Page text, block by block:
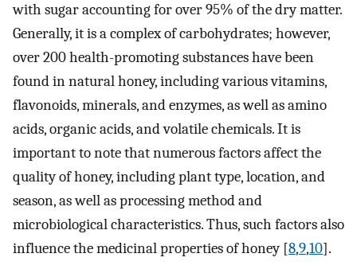
with sugar accounting for over 95% of the dry matter.
Generally, it is a complex of carbohydrates; however,
over 200 health-promoting substances have been
found in natural honey, including various vitamins,
flavonoids, minerals, and enzymes, as well as amino
acids, organic acids, and volatile chemicals. It is
important to note that numerous factors affect the
quality of honey, including plant type, location, and
season, as well as processing method and
microbiological characteristics. Thus, such factors also
influence the medicinal properties of honey [8,9,10].